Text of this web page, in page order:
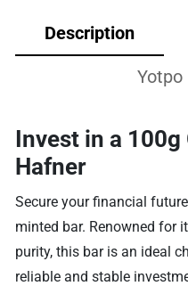
Description
Yotpo
Invest in a 100g
Hafner
Secure your financial
minted bar. Renowned for
purity, this bar is an ideal
reliable and stable